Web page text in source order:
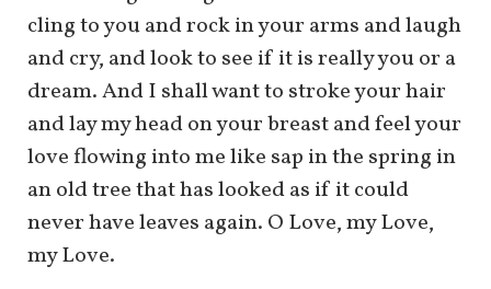
cling to you and rock in your arms and laugh
and cry, and look to see if it is really you or a
dream. And I shall want to stroke your hair
and lay my head on your breast and feel your
love flowing into me like sap in the spring in
an old tree that has looked as if it could
never have leaves again. O Love, my Love,
my Love.